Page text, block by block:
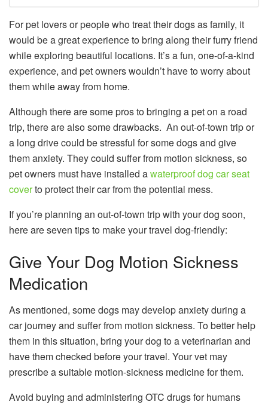
For pet lovers or people who treat their dogs as family, it
would be a great experience to bring along their furry friend
while exploring beautiful locations. It’s a fun, one-of-a-kind
experience, and pet owners wouldn’t have to worry about
them while away from home.
Although there are some pros to bringing a pet on a road
trip, there are also some drawbacks. An out-of-town trip or
a long drive could be stressful for some dogs and give
them anxiety. They could suffer from motion sickness, so
pet owners must have installed awaterproof dog car seat
coverto protect their car from the potential mess.
If you’re planning an out-of-town trip with your dog soon,
here are seven tips to make your travel dog-friendly:
Give Your Dog Motion Sickness
Medication
As mentioned, some dogs may develop anxiety during a
car journey and suffer from motion sickness. To better help
them in this situation, bring your dog to a veterinarian and
have them checked before your travel. Your vet may
prescribe a suitable motion-sickness medicine for them.
Avoid buying and administering OTC drugs for humans